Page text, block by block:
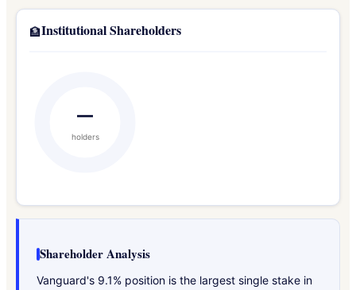
🏦Institutional Shareholders
—
holders
Shareholder Analysis
Vanguard's 9.1% position is the largest single stake in